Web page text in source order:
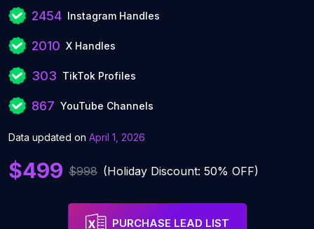
2454 Instagram Handles
2010 X Handles
303 TikTok Profiles
867 YouTube Channels
Data updated on April 1, 2026
$499 $998 (Holiday Discount: 50% OFF)
PURCHASE LEAD LIST